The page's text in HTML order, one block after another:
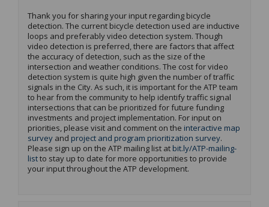
Thank you for sharing your input regarding bicycle
detection. The current bicycle detection used are inductive
loops and preferably video detection system. Though
video detection is preferred, there are factors that affect
the accuracy of detection, such as the size of the
intersection and weather conditions. The cost for video
detection system is quite high given the number of traffic
signals in the City. As such, it is important for the ATP team
to hear from the community to help identifytraffic signal
intersections that can be prioritized for future funding
investments and project implementation. For input on
priorities, please visit and comment on the interactive map
survey and project and program prioritization survey.
Please sign up on the ATP mailing list at bit.ly/ATP-mailing-
list(External link)
to stay up to date for more opportunities to provide
your input throughout the ATP development.